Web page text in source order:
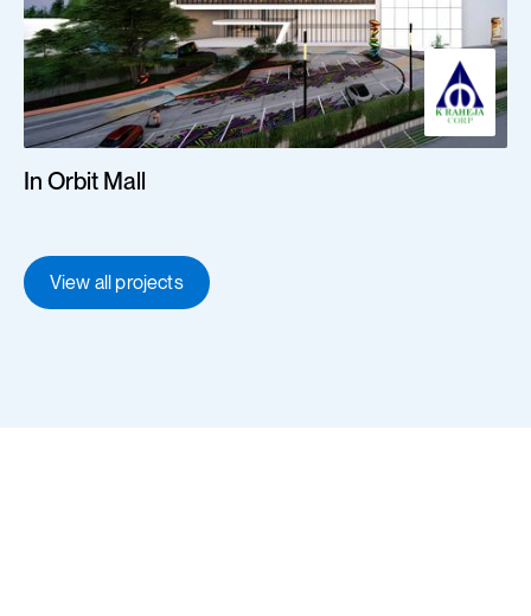
In Orbit Mall
View all projects